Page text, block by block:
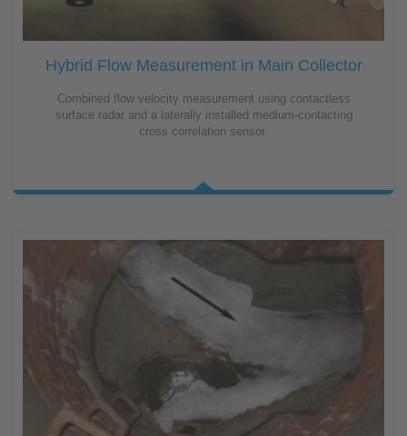
Hybrid Flow Measurement in Main Collector
Combined flow velocity measurement using contactless
surface radar and a laterally installed medium-contacting
cross correlation sensor.